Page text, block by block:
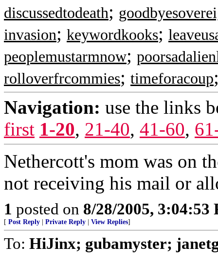
discussedtodeath;
invasion; keywordkooks;
peoplemustarmnow;
rolloverfrcommies; timeforacoup
Navigation: use the links
first 1-20, 21-40, 41-60,
Nethercott's mom was on
not receiving his mail or
1 posted on 8/28/2005, 3:04:53
[ Post Reply Private Reply View Replies]
To: HiJinx; gubamyster;